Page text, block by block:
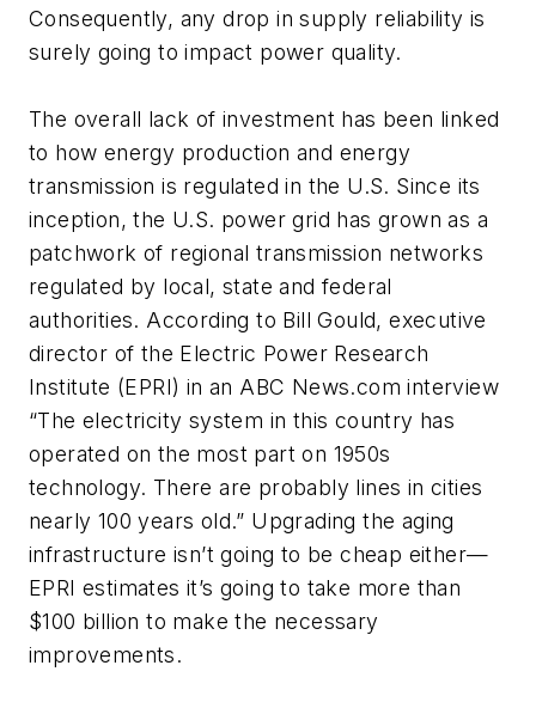
Consequently, any drop in supply reliability is
surely going to impact power quality.
The overall lack of investment has been linked
to how energy production and energy
transmission is regulated in the U.S. Since its
inception, the U.S. power grid has grown as a
patchwork of regional transmission networks
regulated by local, state and federal
authorities. According to Bill Gould, executive
director of the Electric Power Research
Institute (EPRI) in an ABC News.com interview
“The electricity system in this country has
operated on the most part on 1950s
technology. There are probably lines in cities
nearly 100 years old.” Upgrading the aging
infrastructure isn’t going to be cheap either—
EPRI estimates it’s going to take more than
$100 billion to make the necessary
improvements.